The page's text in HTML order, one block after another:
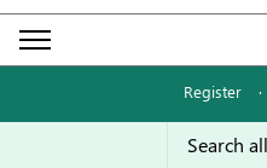
Register ·